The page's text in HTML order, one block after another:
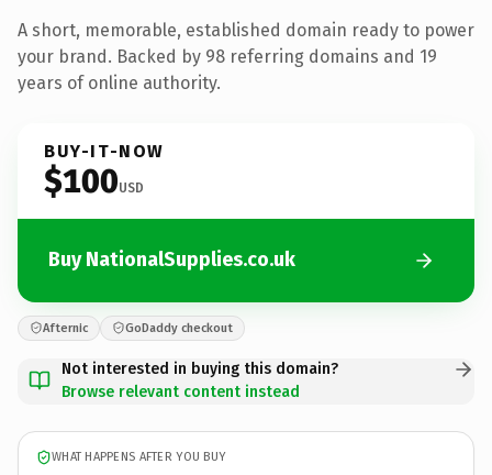
A short, memorable, established domain ready to power
your brand. Backed by 98 referring domains and 19
years of online authority.
BUY-IT-NOW
$100USD
Buy NationalSupplies.co.uk
Afternic GoDaddy checkout
Not interested in buying this domain?
Browse relevant content instead
WHAT HAPPENS AFTER YOU BUY